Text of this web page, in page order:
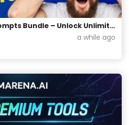
15,000+ ChatGPT Prompts Bundle – Unlock Unlimited Creativity for Free!
a while ago